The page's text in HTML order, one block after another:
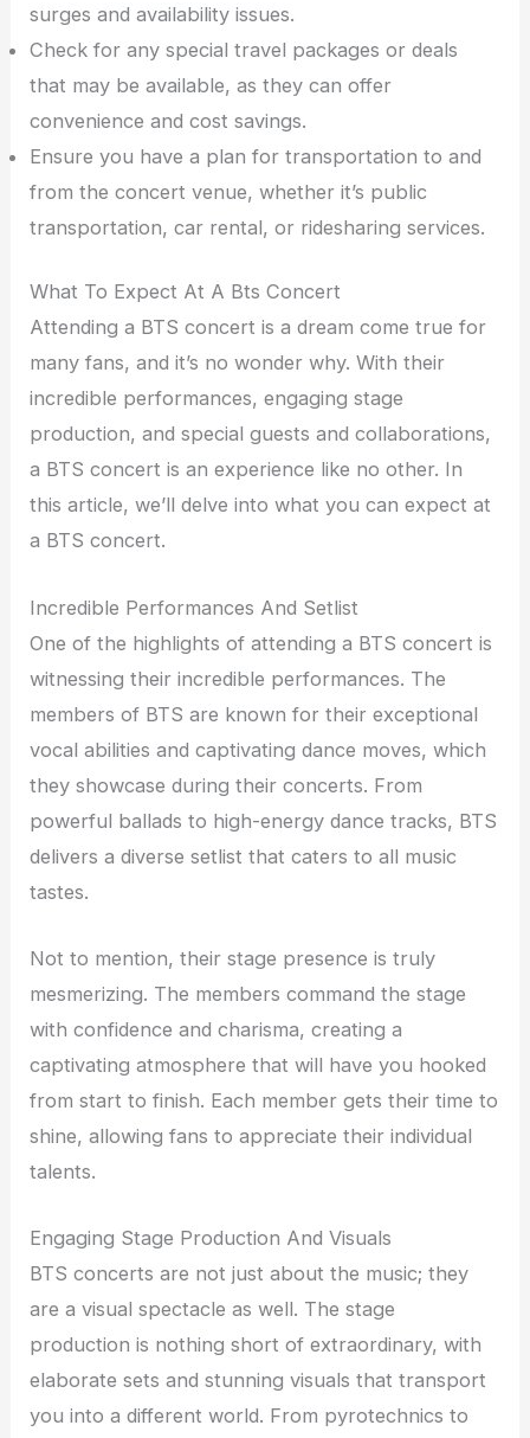
surges and availability issues.
Check for any special travel packages or deals
that may be available, as they can offer
convenience and cost savings.
Ensure you have a plan for transportation to and
from the concert venue, whether it’s public
transportation, car rental, or ridesharing services.
What To Expect At A Bts Concert
Attending a BTS concert is a dream come true for
many fans, and it’s no wonder why. With their
incredible performances, engaging stage
production, and special guests and collaborations,
a BTS concert is an experience like no other. In
this article, we’ll delve into what you can expect at
a BTS concert.
Incredible Performances And Setlist
One of the highlights of attending a BTS concert is
witnessing their incredible performances. The
members of BTS are known for their exceptional
vocal abilities and captivating dance moves, which
they showcase during their concerts. From
powerful ballads to high-energy dance tracks, BTS
delivers a diverse setlist that caters to all music
tastes.
Not to mention, their stage presence is truly
mesmerizing. The members command the stage
with confidence and charisma, creating a
captivating atmosphere that will have you hooked
from start to finish. Each member gets their time to
shine, allowing fans to appreciate their individual
talents.
Engaging Stage Production And Visuals
BTS concerts are not just about the music; they
are a visual spectacle as well. The stage
production is nothing short of extraordinary, with
elaborate sets and stunning visuals that transport
you into a different world. From pyrotechnics to